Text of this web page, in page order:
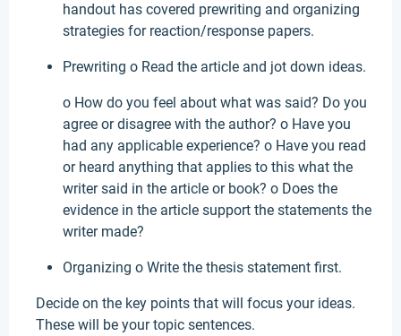
handout has covered prewriting and organizing
strategies for reaction/response papers.
Prewriting o Read the article and jot down ideas.
o How do you feel about what was said? Do you
agree or disagree with the author? o Have you
had any applicable experience? o Have you read
or heard anything that applies to this what the
writer said in the article or book? o Does the
evidence in the article support the statements the
writer made?
Organizing o Write the thesis statement first.
Decide on the key points that will focus your ideas.
These will be your topic sentences.